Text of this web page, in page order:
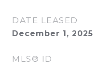
DATE LEASED
December 1, 2025
MLS® ID